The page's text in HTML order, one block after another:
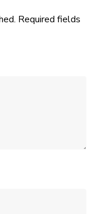
Required fields